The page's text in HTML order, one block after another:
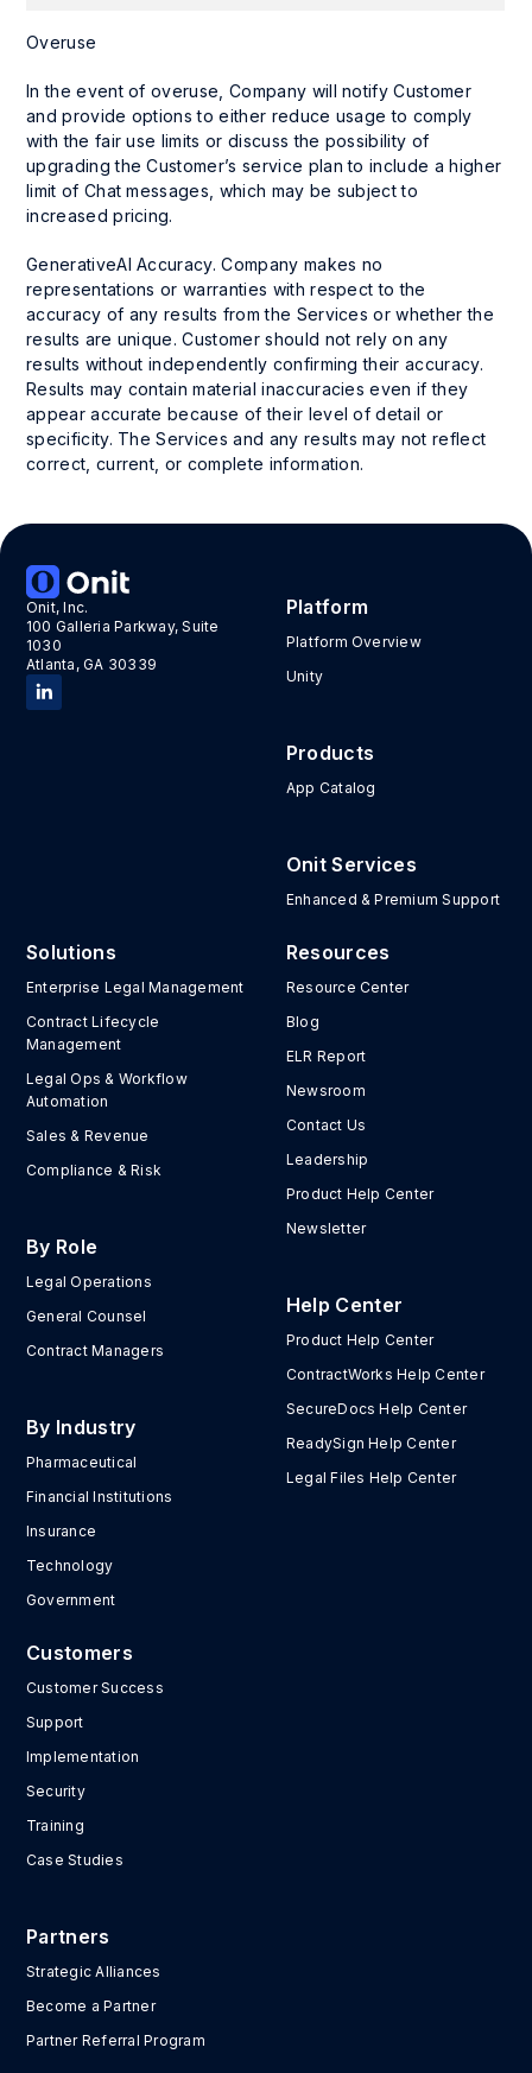
Overuse
In the event of overuse, Company will notify Customer
and provide options to either reduce usage to comply
with the fair use limits or discuss the possibility of
upgrading the Customer’s service plan to include a higher
limit of Chat messages, which may be subject to
increased pricing.
GenerativeAI Accuracy. Company makes no
representations or warranties with respect to the
accuracy of any results from the Services or whether the
results are unique. Customer should not rely on any
results without independently confirming their accuracy.
Results may contain material inaccuracies even if they
appear accurate because of their level of detail or
specificity. The Services and any results may not reflect
correct, current, or complete information.
Onit, Inc.
100 Galleria Parkway, Suite
1030
Atlanta, GA 30339
Platform
Platform Overview
Unity
Products
App Catalog
Onit Services
Enhanced & Premium Support
Solutions
Enterprise Legal Management
Contract Lifecycle
Management
Legal Ops & Workflow
Automation
Sales & Revenue
Compliance & Risk
By Role
Legal Operations
General Counsel
Contract Managers
By Industry
Pharmaceutical
Financial Institutions
Insurance
Technology
Government
Resources
Resource Center
Blog
ELR Report
Newsroom
Contact Us
Leadership
Product Help Center
Newsletter
Help Center
Product Help Center
ContractWorks Help Center
SecureDocs Help Center
ReadySign Help Center
Legal Files Help Center
Customers
Customer Success
Support
Implementation
Security
Training
Case Studies
Partners
Strategic Alliances
Become a Partner
Partner Referral Program